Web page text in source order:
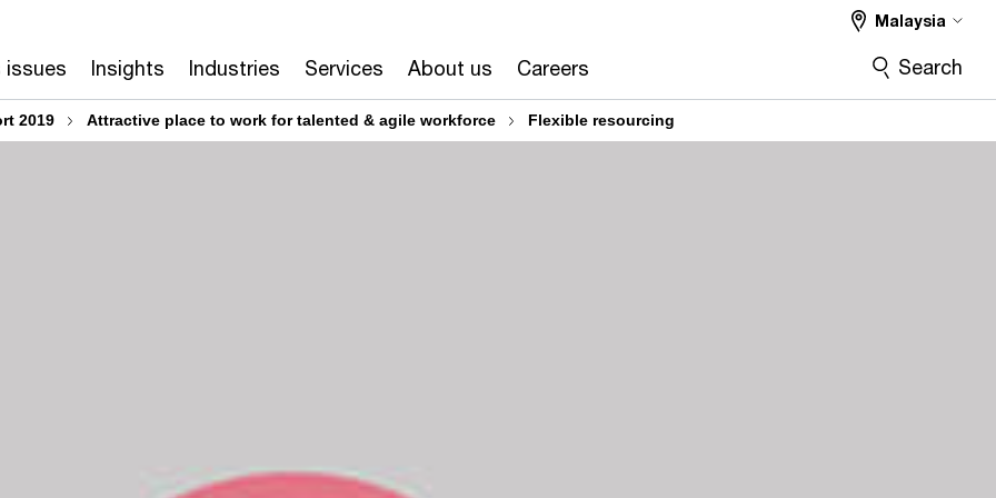
issues Insights Industries Services About us Careers
Malaysia
Search
2019 Attractive place to work for talented & agile workforce Flexible resourcing